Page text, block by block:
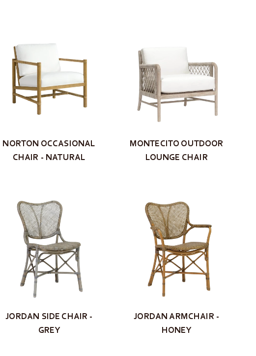
NORTON OCCASIONAL
CHAIR - NATURAL
MONTECITO OUTDOOR
LOUNGE CHAIR
JORDAN SIDE CHAIR -
GREY
JORDAN ARMCHAIR -
HONEY